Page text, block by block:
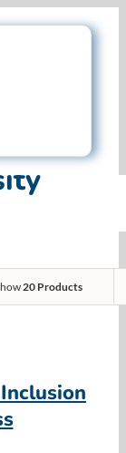
20 Products